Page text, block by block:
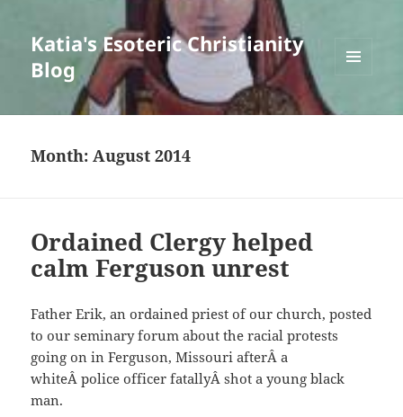
Katia's Esoteric Christianity
Blog
WIDGETS
Month:August 2014
Ordained Clergy helped
calm Ferguson unrest
Father Erik, an ordained priest of our church, posted
to our seminary forum about the racial protests
going on in Ferguson, Missouri afterÂ a
whiteÂ police officer fatallyÂ shot a young black
man.